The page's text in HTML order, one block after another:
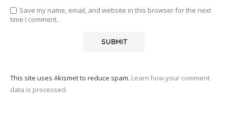
Save my name, email, and website in this browser for the next
time I comment.
This site uses Akismet to reduce spam. Learn how your comment
data is processed.